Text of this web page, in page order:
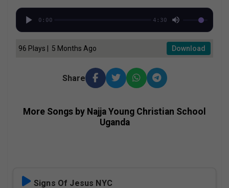
0:00 4:30
96 Plays | 5 Months Ago Download
Share
More Songs by Najja Young Christian School
Uganda
Signs Of Jesus NYC